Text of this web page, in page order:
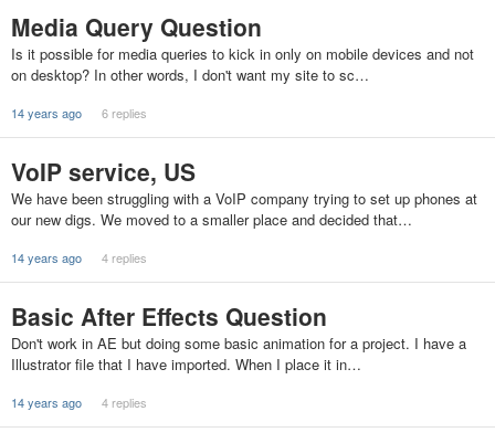
Media Query Question
Is it possible for media queries to kick in only on mobile devices and not
on desktop? In other words, I don't want my site to sc…
14 years ago 6 replies
VoIP service, US
We have been struggling with a VoIP company trying to set up phones at
our new digs. We moved to a smaller place and decided that…
14 years ago 4 replies
Basic After Effects Question
Don't work in AE but doing some basic animation for a project. I have a
Illustrator file that I have imported. When I place it in…
14 years ago 4 replies